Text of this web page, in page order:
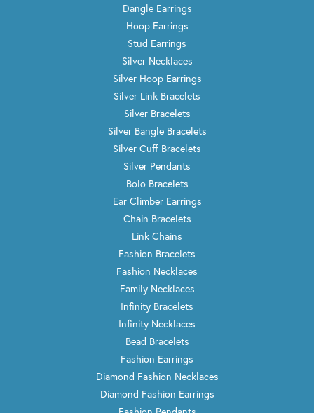
Dangle Earrings
Hoop Earrings
Stud Earrings
Silver Necklaces
Silver Hoop Earrings
Silver Link Bracelets
Silver Bracelets
Silver Bangle Bracelets
Silver Cuff Bracelets
Silver Pendants
Bolo Bracelets
Ear Climber Earrings
Chain Bracelets
Link Chains
Fashion Bracelets
Fashion Necklaces
Family Necklaces
Infinity Bracelets
Infinity Necklaces
Bead Bracelets
Fashion Earrings
Diamond Fashion Necklaces
Diamond Fashion Earrings